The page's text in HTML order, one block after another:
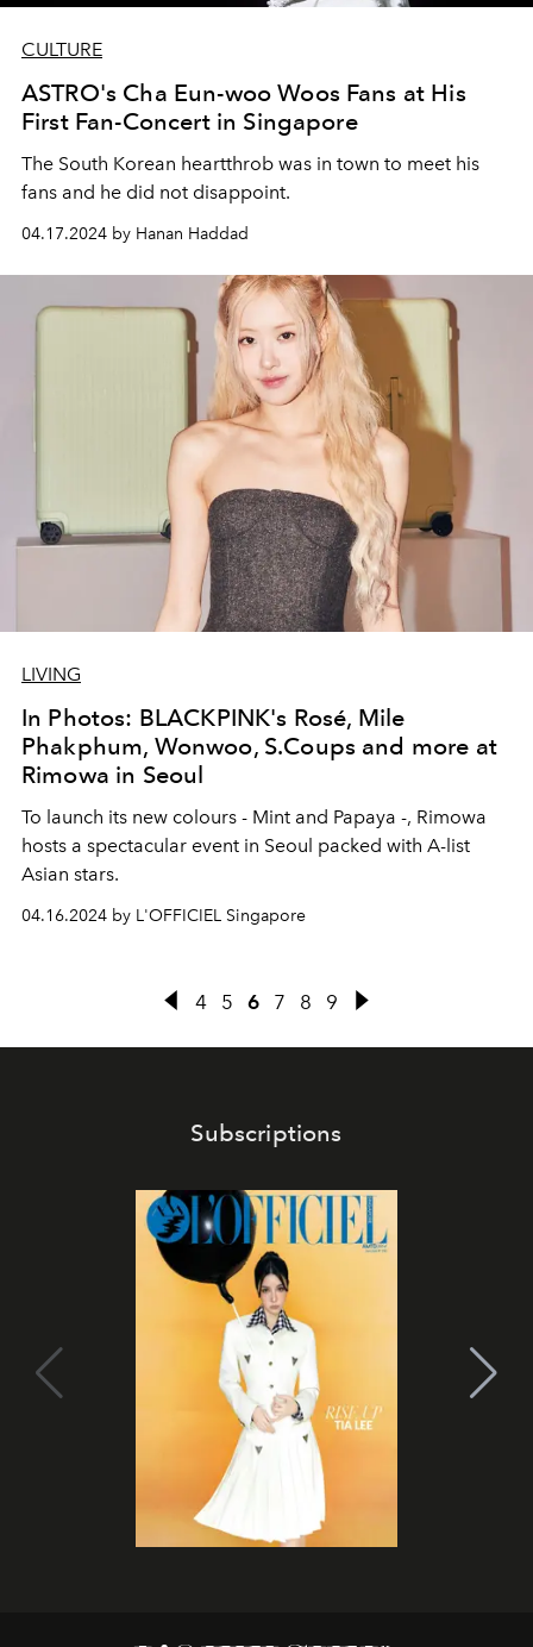
CULTURE
ASTRO's Cha Eun-woo Woos Fans at His
First Fan-Concert in Singapore
The South Korean heartthrob was in town to meet his
fans and he did not disappoint.
04.17.2024 by Hanan Haddad
LIVING
In Photos: BLACKPINK's Rosé, Mile
Phakphum, Wonwoo, S.Coups and more at
Rimowa in Seoul
To launch its new colours - Mint and Papaya -, Rimowa
hosts a spectacular event in Seoul packed with A-list
Asian stars.
04.16.2024 by L'OFFICIEL Singapore
4 5 6 7 8 9
Subscriptions